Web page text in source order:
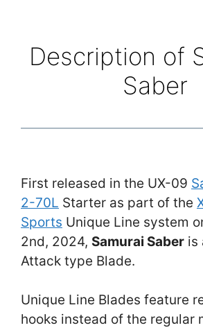
Description of
Saber
First released in the UX-09
2-70L Starter as part of the
Sports Unique Line system
2nd, 2024, Samurai Saber is
Attack type Blade.
Unique Line Blades feature
hooks instead of the regular